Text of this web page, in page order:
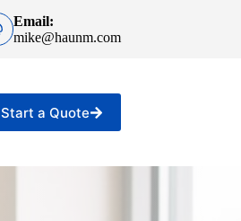
Email:
mike@haunm.com
Start a Quote